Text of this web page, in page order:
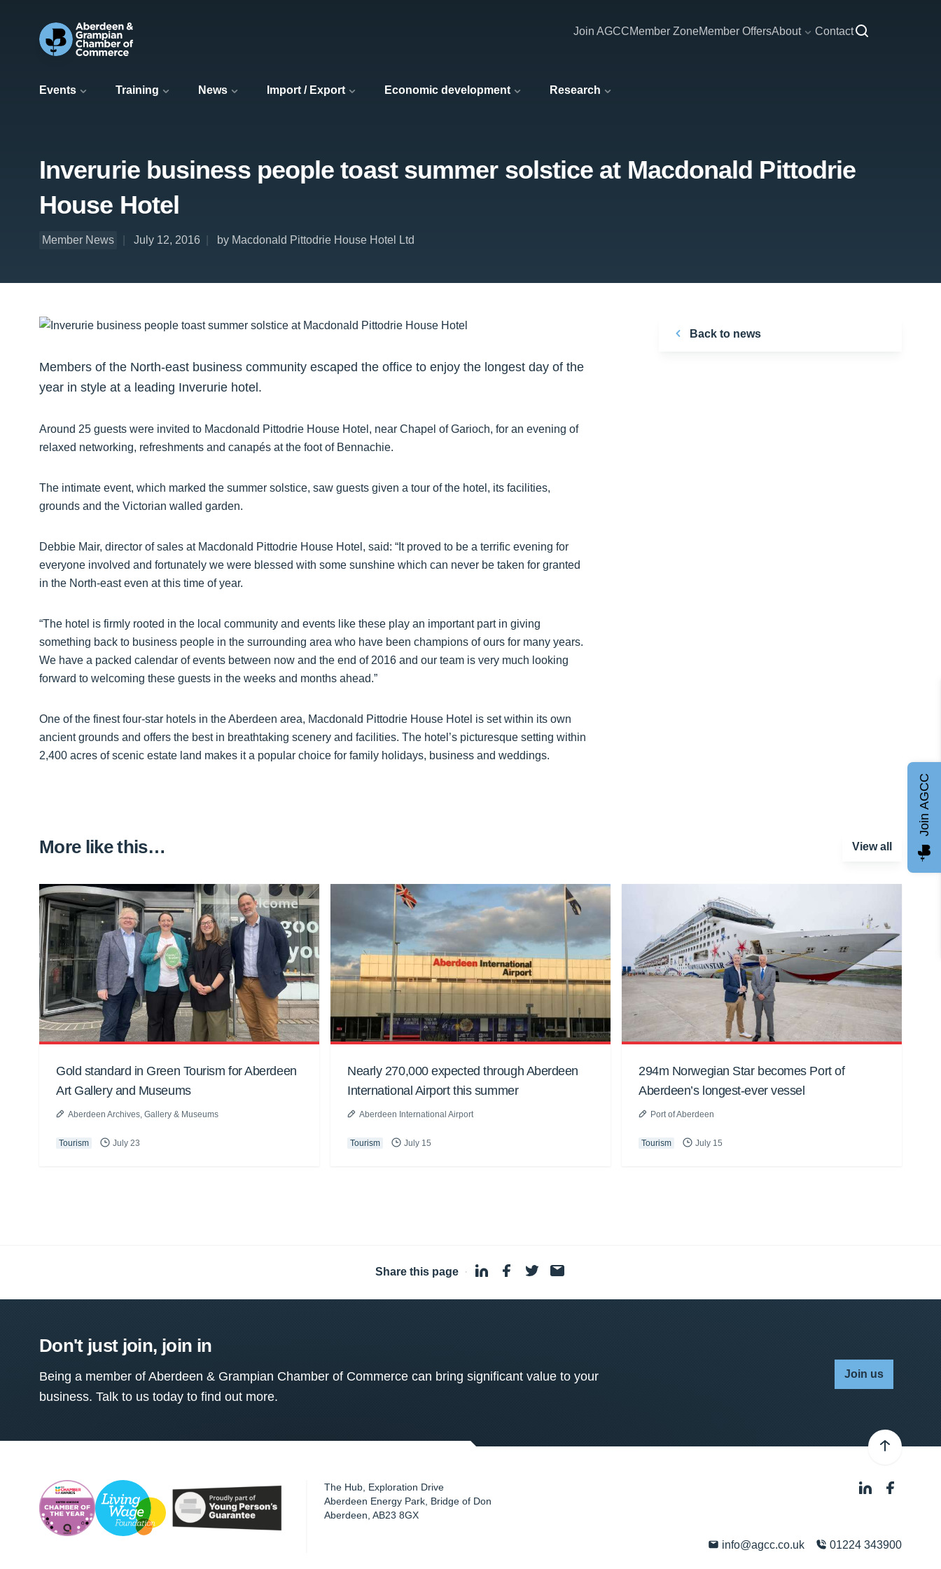
Events Training News Import / Export Economic development Research
Join AGCCMember ZoneMember OffersAbout Contact
Inverurie business people toast summer solstice at Macdonald Pittodrie
House Hotel
Member News July 12, 2016 by Macdonald Pittodrie House Hotel Ltd
Members of the North-east business community escaped the office to enjoy the longest day of the
year in style at a leading Inverurie hotel.
Around 25 guests were invited to Macdonald Pittodrie House Hotel, near Chapel of Garioch, for an evening of
relaxed networking, refreshments and canapés at the foot of Bennachie.
The intimate event, which marked the summer solstice, saw guests given a tour of the hotel, its facilities,
grounds and the Victorian walled garden.
Debbie Mair, director of sales at Macdonald Pittodrie House Hotel, said: “It proved to be a terrific evening for
everyone involved and fortunately we were blessed with some sunshine which can never be taken for granted
in the North-east even at this time of year.
“The hotel is firmly rooted in the local community and events like these play an important part in giving
something back to business people in the surrounding area who have been champions of ours for many years.
We have a packed calendar of events between now and the end of 2016 and our team is very much looking
forward to welcoming these guests in the weeks and months ahead.”
One of the finest four-star hotels in the Aberdeen area, Macdonald Pittodrie House Hotel is set within its own
ancient grounds and offers the best in breathtaking scenery and facilities. The hotel’s picturesque setting within
2,400 acres of scenic estate land makes it a popular choice for family holidays, business and weddings.
Back to news
More like this… View all
Gold standard in Green Tourism for Aberdeen
Art Gallery and Museums
Aberdeen Archives, Gallery & Museums
Tourism July 23
Nearly 270,000 expected through Aberdeen
International Airport this summer
Aberdeen International Airport
Tourism July 15
294m Norwegian Star becomes Port of
Aberdeen’s longest-ever vessel
Port of Aberdeen
Tourism July 15
Share this page ·
Don't just join, join in
Being a member of Aberdeen & Grampian Chamber of Commerce can bring significant value to your
business. Talk to us today to find out more.
Join us
The Hub, Exploration Drive
Aberdeen Energy Park, Bridge of Don
Aberdeen ,AB23 8GX
info@agcc.co.uk 01224 343900
Join AGCC